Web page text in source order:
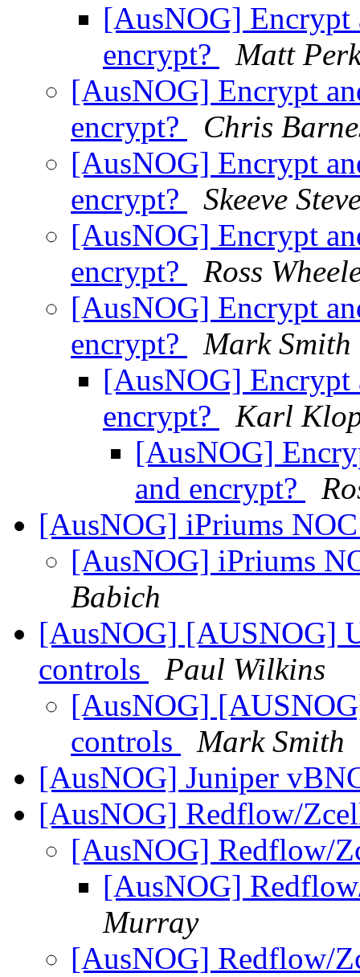
[AusNOG] Encrypt
encrypt?
Matt
[AusNOG] Encrypt
encrypt?
Chris
[AusNOG] Encrypt
encrypt?
Skeeve
[AusNOG] Encrypt
encrypt?
Ross
[AusNOG] Encrypt
encrypt?
Mark Smith
[AusNOG] Encrypt
encrypt?
Karl
[AusNOG]
and encrypt?
[AusNOG] iPriums
[AusNOG] iPriums
Babich
[AusNOG] [AUSNOG]
controls
Paul Wilkins
[AusNOG]
controls
Mark Smith
[AusNOG] Juniper
[AusNOG] Redflow/
[AusNOG] Redflow/
[AusNOG]
Murray
[AusNOG] Redflow/